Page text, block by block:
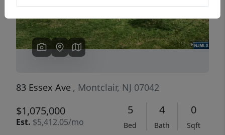
83 Essex Ave , Montclair, NJ 07042
$1,075,000
Est. $5,412.05/mo
5
Bed
4
Bath
0
Sqft